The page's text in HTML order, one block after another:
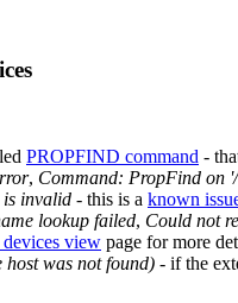
PROPFIND command -
, Command: PropFind on
is invalid - this is a known
lookup failed, Could not
view page for more
was not found) - if the